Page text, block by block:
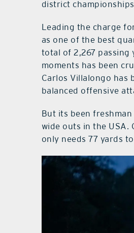
district
Leading the charge
as one of the best
total of 2,267 passing
moments has been
Carlos Villalongo has
balanced offensive
But its been
wide outs in the USA.
only needs 77 yards